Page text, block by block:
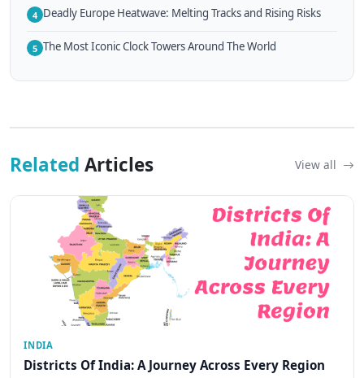
4 Deadly Europe Heatwave: Melting Tracks and Rising Risks
5 The Most Iconic Clock Towers Around The World
Related Articles View all
INDIA
Districts Of India: A Journey Across Every Region